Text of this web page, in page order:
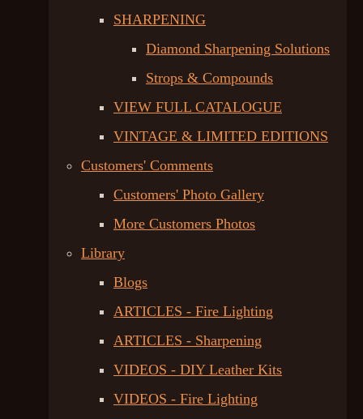
SHARPENING
Diamond Sharpening Solutions
Strops & Compounds
VIEW FULL CATALOGUE
VINTAGE & LIMITED EDITIONS
Customers' Comments
Customers' Photo Gallery
More Customers Photos
Library
Blogs
ARTICLES - Fire Lighting
ARTICLES - Sharpening
VIDEOS - DIY Leather Kits
VIDEOS - Fire Lighting